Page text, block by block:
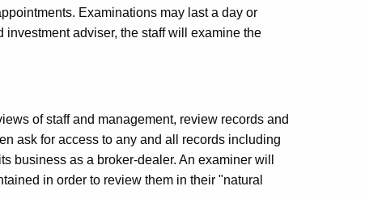
Examinations may last a day or
investment adviser, the staff will examine the
of staff and management, review records and
ask for access to any and all records including
business as a broker-dealer. An examiner will
in order to review them in their "natural